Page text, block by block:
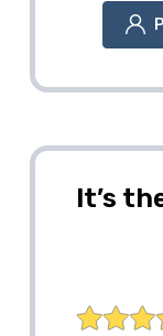
It’s